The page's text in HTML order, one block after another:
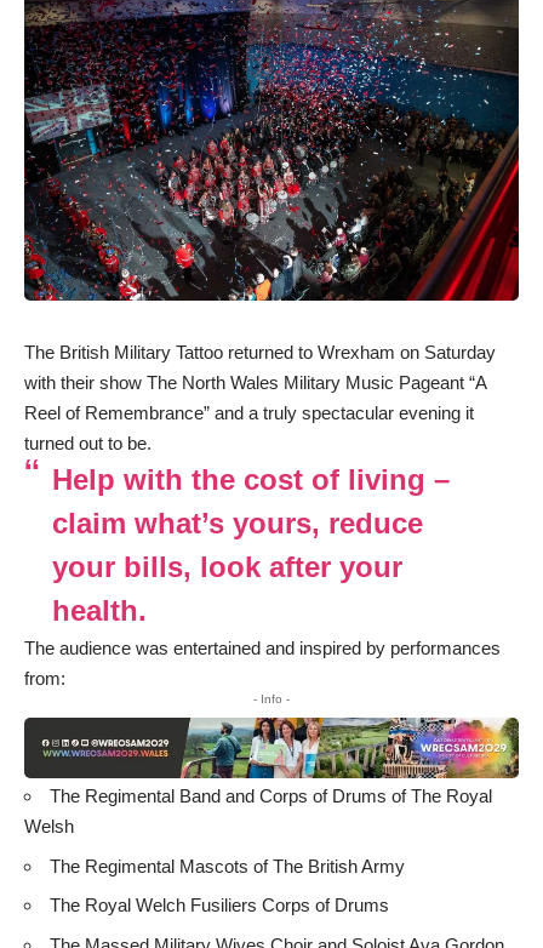
The British Military Tattoo returned to Wrexham on Saturday
with their show The North Wales Military Music Pageant “A
Reel of Remembrance” and a truly spectacular evening it
turned out to be.
Help with the cost of living –
claim what’s yours, reduce
your bills, look after your
health.
The audience was entertained and inspired by performances
from:
- Info -
The Regimental Band and Corps of Drums of The Royal
Welsh
The Regimental Mascots of The British Army
The Royal Welch Fusiliers Corps of Drums